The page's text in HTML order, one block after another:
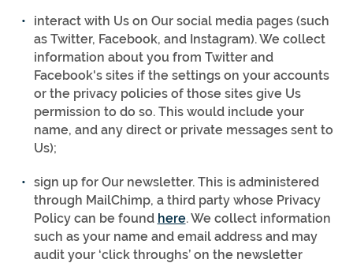
interact with Us on Our social media pages (such
as Twitter, Facebook, and Instagram). We collect
information about you from Twitter and
Facebook's sites if the settings on your accounts
or the privacy policies of those sites give Us
permission to do so. This would include your
name, and any direct or private messages sent to
Us);
sign up for Our newsletter. This is administered
through MailChimp, a third party whose Privacy
Policy can be found here. We collect information
such as your name and email address and may
audit your ‘click throughs’ on the newsletter